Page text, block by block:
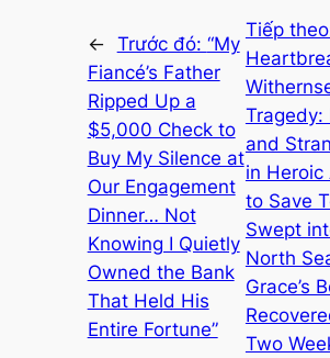
← Trước đó: “My
Fiancé’s Father
Ripped Up a
$5,000 Check to
Buy My Silence at
Our Engagement
Dinner… Not
Knowing I Quietly
Owned the Bank
That Held His
Entire Fortune”
Tiếp
Tragedy:
and
in
to Save
Swept
North
Grace’s
Two